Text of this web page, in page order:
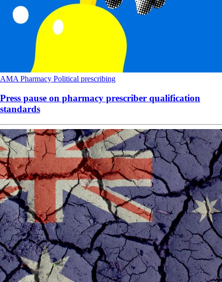
AMA Pharmacy Political prescribing
Press pause on pharmacy prescriber qualification
standards